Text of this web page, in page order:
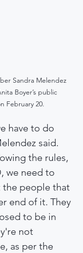
Sandra Melendez
Boyer’s public
February 20.
have to do
said.
the rules,
we need to
people that
end of it. They
to be in
not
as per the